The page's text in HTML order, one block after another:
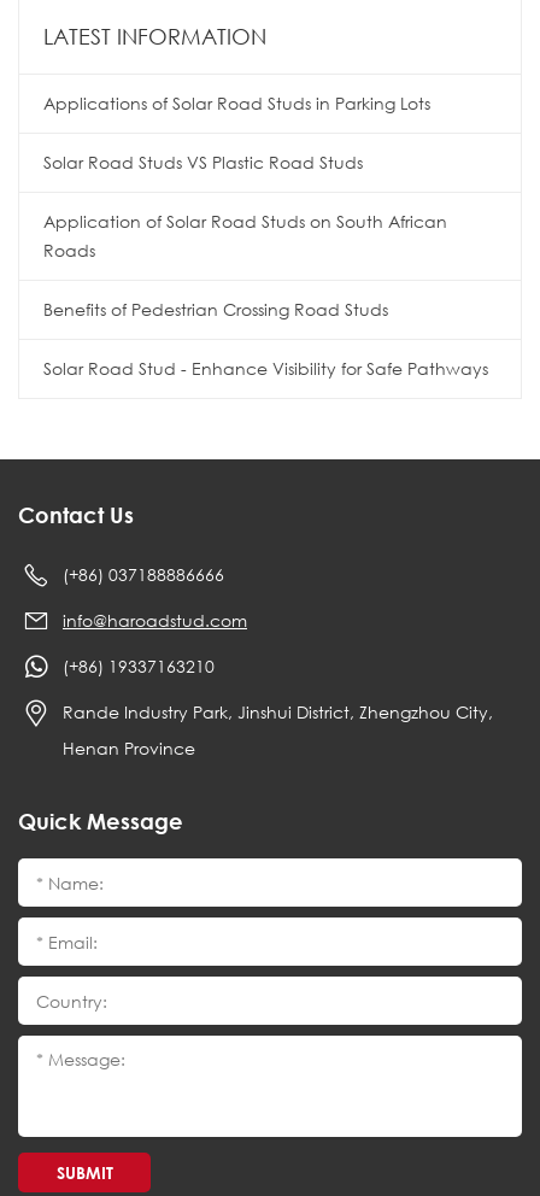
LATEST INFORMATION
Applications of Solar Road Studs in Parking Lots
Solar Road Studs VS Plastic Road Studs
Application of Solar Road Studs on South African
Roads
Benefits of Pedestrian Crossing Road Studs
Solar Road Stud - Enhance Visibility for Safe Pathways
Contact Us
(+86) 037188886666
info@haroadstud.com
(+86) 19337163210
Rande Industry Park, Jinshui District, Zhengzhou City,
Henan Province
Quick Message
SUBMIT